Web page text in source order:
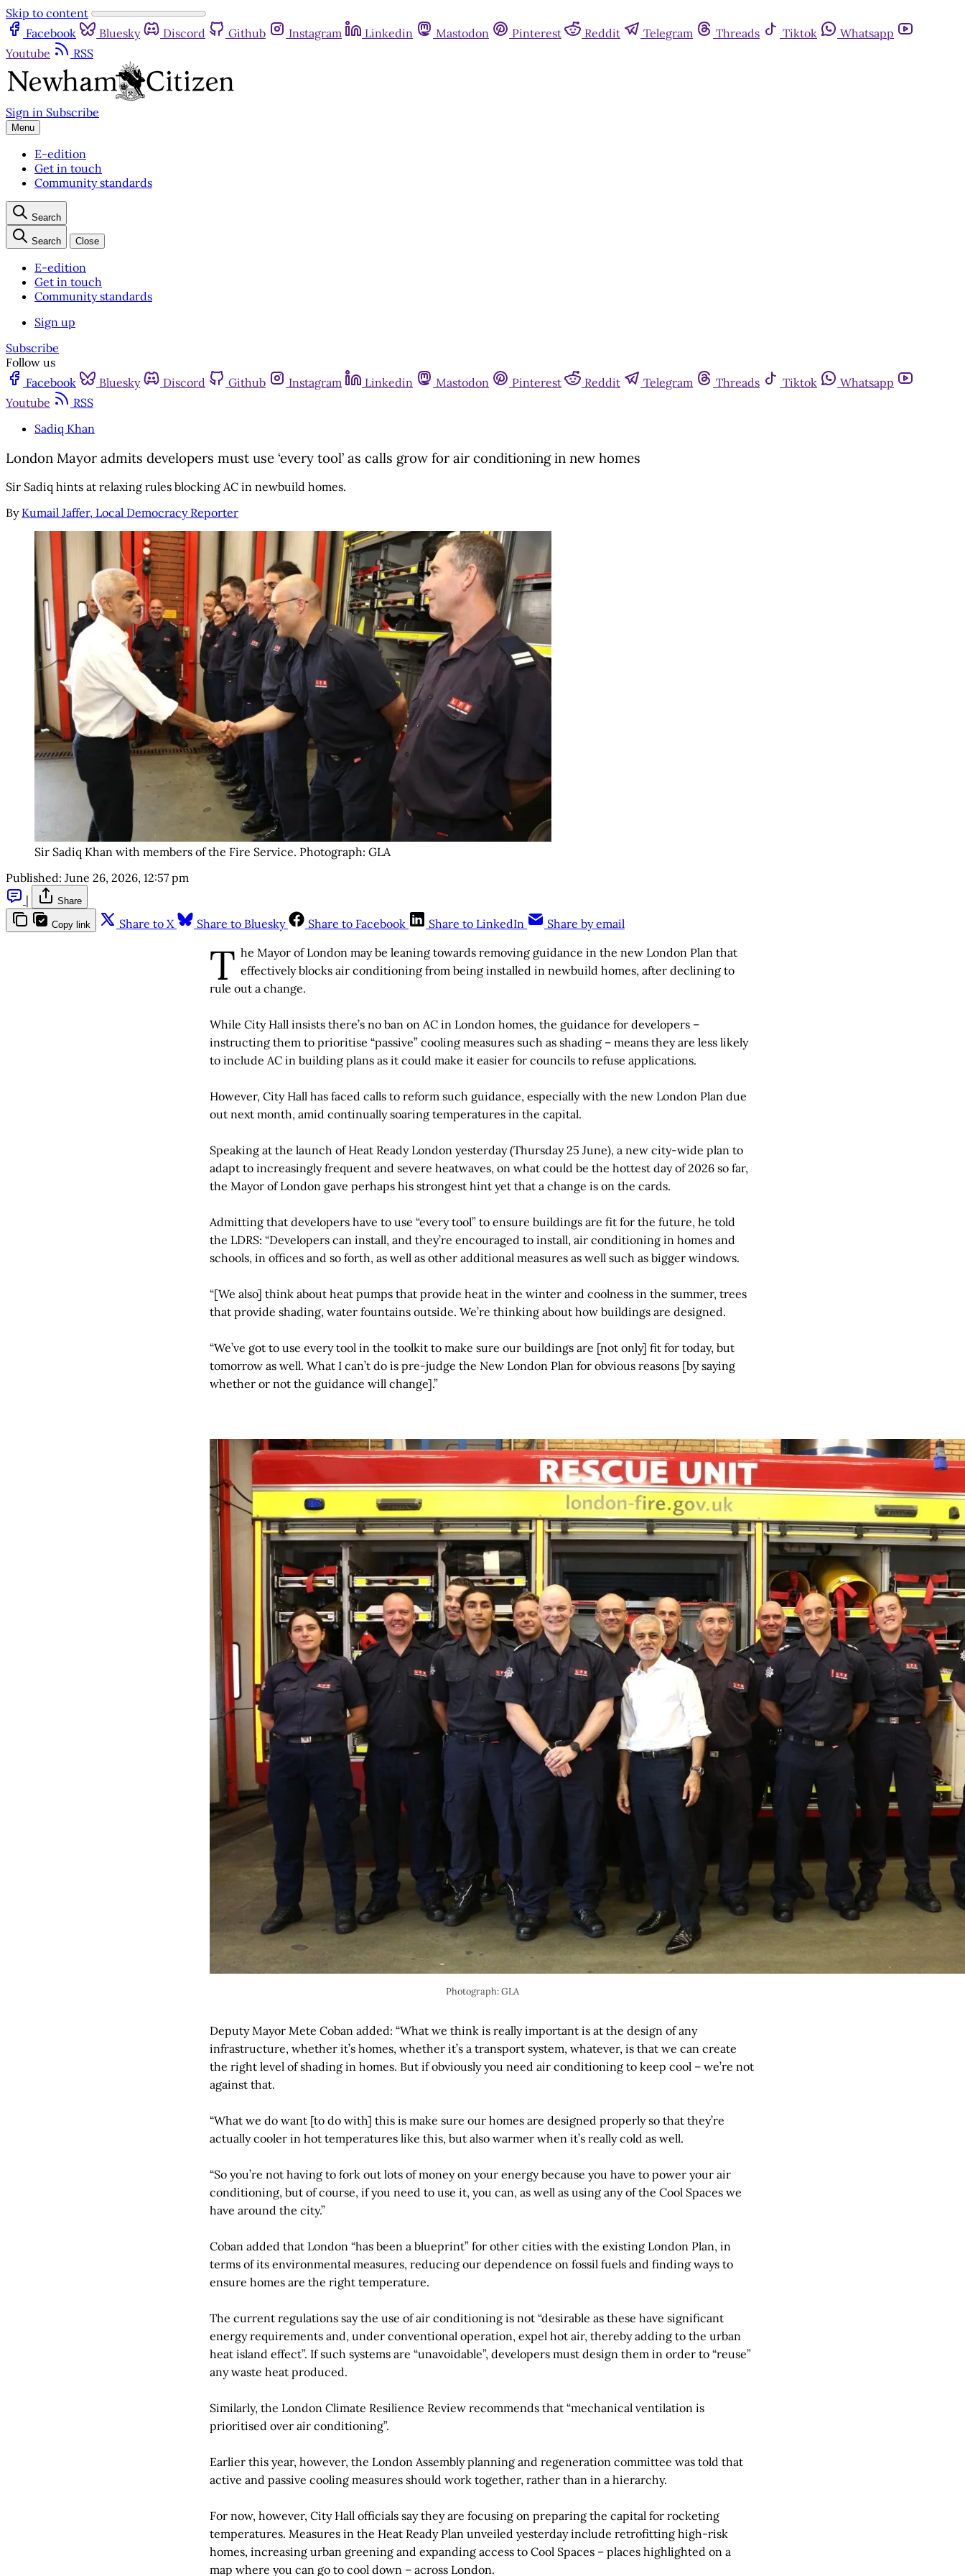
Skip to content
Facebook
Bluesky Discord Github Instagram Linkedin Mastodon Pinterest Reddit Telegram Threads Tiktok
Whatsapp
Youtube
RSS
Sign in Subscribe
Menu
E-edition
Get in touch
Community standards
Search
Search Close
E-edition
Get in touch
Community standards
Sign up
Subscribe
Follow us
Facebook
Bluesky Discord Github Instagram Linkedin Mastodon Pinterest Reddit Telegram Threads Tiktok
Whatsapp
Youtube
RSS
Sadiq Khan
London Mayor admits developers must use ‘every tool’ as calls grow for air conditioning in new homes
Sir Sadiq hints at relaxing rules blocking AC in newbuild homes.
By Kumail Jaffer, Local Democracy Reporter
Sir Sadiq Khan with members of the Fire Service. Photograph: GLA
Published: June 26, 2026, 12:57 pm
|
Share
Copy link Share to X Share to Bluesky Share to Facebook Share to LinkedIn Share by email
T he Mayor of London may be leaning towards removing guidance in the new London Plan that
effectively blocks air conditioning from being installed in newbuild homes, after declining to
rule out a change.
While City Hall insists there’s no ban on AC in London homes, the guidance for developers –
instructing them to prioritise “passive” cooling measures such as shading – means they are less likely
to include AC in building plans as it could make it easier for councils to refuse applications.
However, City Hall has faced calls to reform such guidance, especially with the new London Plan due
out next month, amid continually soaring temperatures in the capital.
Speaking at the launch of Heat Ready London yesterday (Thursday 25 June), a new city-wide plan to
adapt to increasingly frequent and severe heatwaves, on what could be the hottest day of 2026 so far,
the Mayor of London gave perhaps his strongest hint yet that a change is on the cards.
Admitting that developers have to use “every tool” to ensure buildings are fit for the future, he told
the LDRS: “Developers can install, and they’re encouraged to install, air conditioning in homes and
schools, in offices and so forth, as well as other additional measures as well such as bigger windows.
“[We also] think about heat pumps that provide heat in the winter and coolness in the summer, trees
that provide shading, water fountains outside. We’re thinking about how buildings are designed.
“We’ve got to use every tool in the toolkit to make sure our buildings are [not only] fit for today, but
tomorrow as well. What I can’t do is pre-judge the New London Plan for obvious reasons [by saying
whether or not the guidance will change].”
Photograph: GLA
Deputy Mayor Mete Coban added: “What we think is really important is at the design of any
infrastructure, whether it’s homes, whether it’s a transport system, whatever, is that we can create
the right level of shading in homes. But if obviously you need air conditioning to keep cool – we’re not
against that.
“What we do want [to do with] this is make sure our homes are designed properly so that they’re
actually cooler in hot temperatures like this, but also warmer when it’s really cold as well.
“So you’re not having to fork out lots of money on your energy because you have to power your air
conditioning, but of course, if you need to use it, you can, as well as using any of the Cool Spaces we
have around the city.”
Coban added that London “has been a blueprint” for other cities with the existing London Plan, in
terms of its environmental measures, reducing our dependence on fossil fuels and finding ways to
ensure homes are the right temperature.
The current regulations say the use of air conditioning is not “desirable as these have significant
energy requirements and, under conventional operation, expel hot air, thereby adding to the urban
heat island effect”. If such systems are “unavoidable”, developers must design them in order to “reuse”
any waste heat produced.
Similarly, the London Climate Resilience Review recommends that “mechanical ventilation is
prioritised over air conditioning”.
Earlier this year, however, the London Assembly planning and regeneration committee was told that
active and passive cooling measures should work together, rather than in a hierarchy.
For now, however, City Hall officials say they are focusing on preparing the capital for rocketing
temperatures. Measures in the Heat Ready Plan unveiled yesterday include retrofitting high-risk
homes, increasing urban greening and expanding access to Cool Spaces – places highlighted on a
map where you can go to cool down – across London.